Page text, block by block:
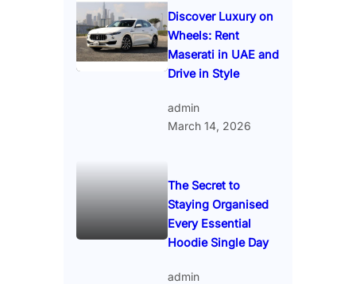
Discover Luxury on
Wheels: Rent
Maserati in UAE and
Drive in Style
admin
March 14, 2026
The Secret to
Staying Organised
Every Essential
Hoodie Single Day
admin